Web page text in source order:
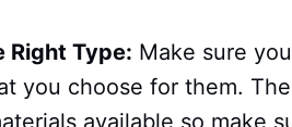
Right Type: Make sure
you choose for them.
available so make